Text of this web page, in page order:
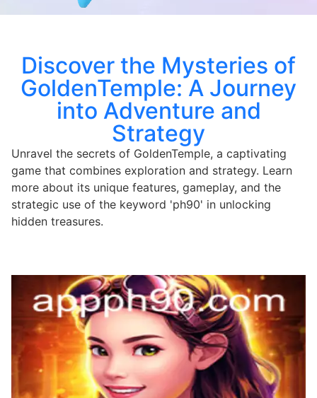
Discover the Mysteries of
GoldenTemple: A Journey
into Adventure and
Strategy
Unravel the secrets of GoldenTemple, a captivating
game that combines exploration and strategy. Learn
more about its unique features, gameplay, and the
strategic use of the keyword 'ph90' in unlocking
hidden treasures.